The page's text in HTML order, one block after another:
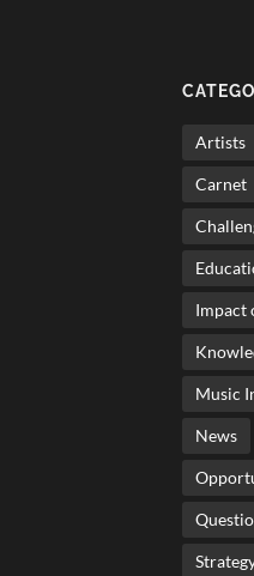
Artists
Carnet
Impact
Music
News